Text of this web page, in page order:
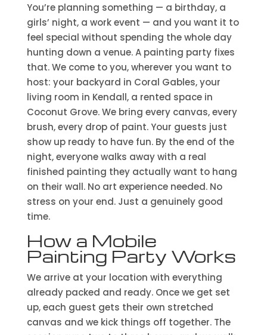
You’re planning something — a birthday, a
girls’ night, a work event — and you want it to
feel special without spending the whole day
hunting down a venue. A painting party fixes
that. We come to you, wherever you want to
host: your backyard in Coral Gables, your
living room in Kendall, a rented space in
Coconut Grove. We bring every canvas, every
brush, every drop of paint. Your guests just
show up ready to have fun. By the end of the
night, everyone walks away with a real
finished painting they actually want to hang
on their wall. No art experience needed. No
stress on your end. Just a genuinely good
time.
How a Mobile
Painting Party Works
We arrive at your location with everything
already packed and ready. Once we get set
up, each guest gets their own stretched
canvas and we kick things off together. The